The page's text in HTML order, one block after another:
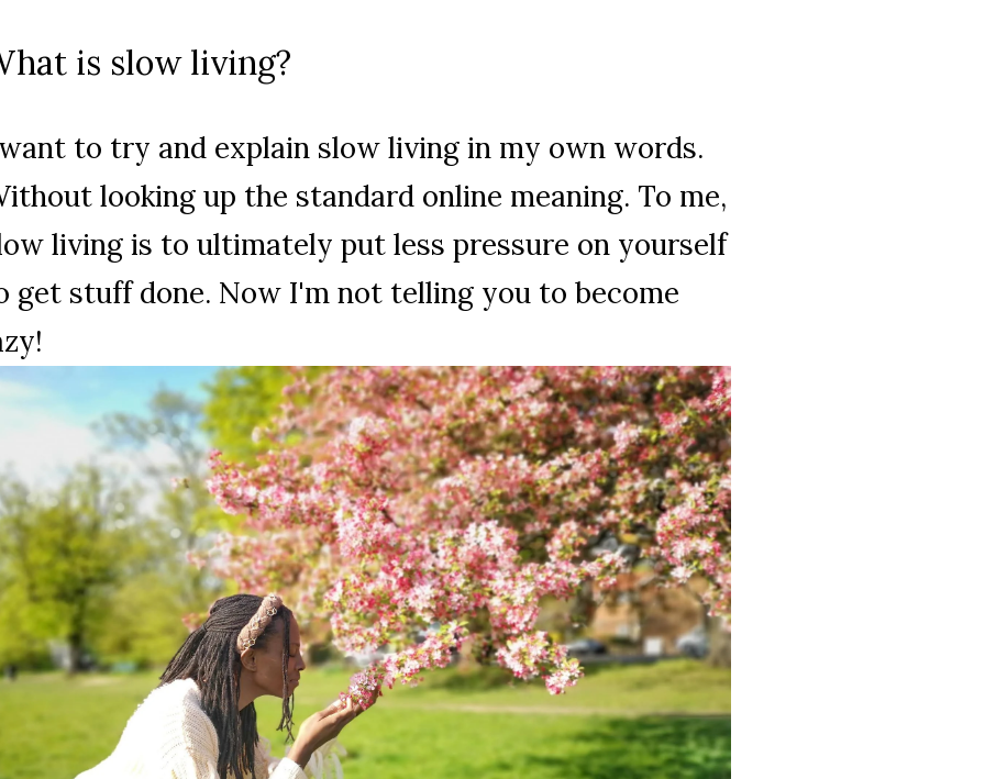
is slow living?
to try and explain slow living in my own words.
looking up the standard online meaning. To me,
living is to ultimately put less pressure on yourself
get stuff done. Now I'm not telling you to become